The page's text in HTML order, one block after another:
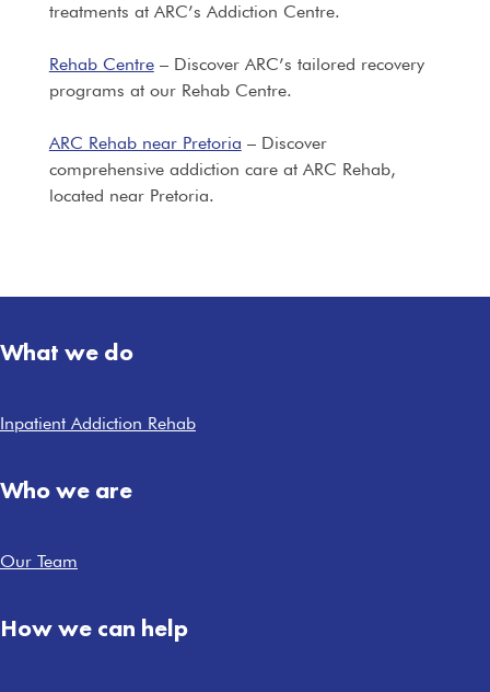
treatments at ARC’s Addiction Centre.
Rehab Centre– Discover ARC’s tailored recovery
programs at our Rehab Centre.
ARC Rehab near Pretoria – Discover
comprehensive addiction care at ARC Rehab,
located near Pretoria.
What we do
Inpatient Addiction Rehab
Who we are
Our Team
How we can help